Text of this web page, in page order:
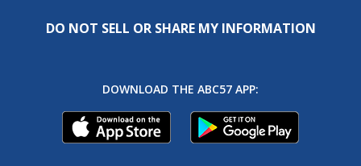
DO NOT SELL OR SHARE MY INFORMATION
DOWNLOAD THE ABC57 APP: